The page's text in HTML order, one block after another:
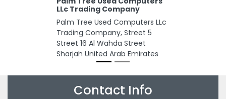
LLc Trading Company
Palm Tree Used Computers LLc
Trading Company, Street 5
Street 16 Al Wahda Street
Sharjah United Arab Emirates
Contact Info